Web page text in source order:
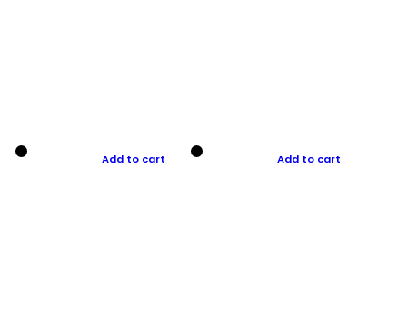
Add to cart Add to cart